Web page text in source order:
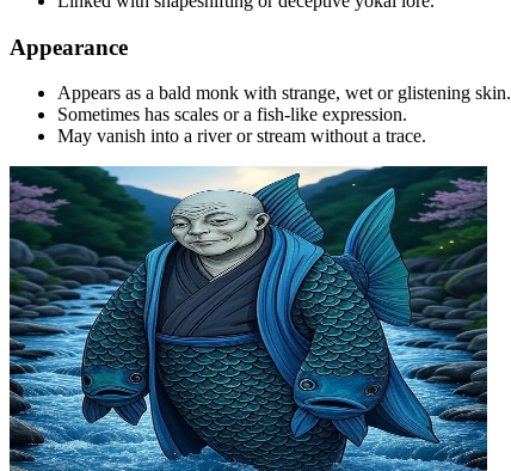
Appearance
Appears as a bald monk with strange, wet or glistening skin.
Sometimes has scales or a fish-like expression.
May vanish into a river or stream without a trace.